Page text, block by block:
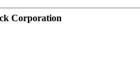
Corporation